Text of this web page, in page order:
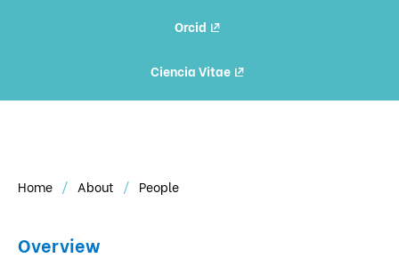
Orcid
Ciencia Vitae
Home About People
Overview